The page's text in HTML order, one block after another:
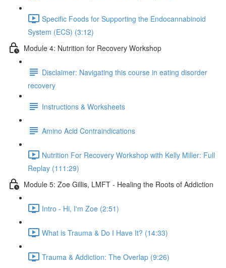
Specific Foods for Supporting the Endocannabinoid
System (ECS) (3:12)
Module 4: Nutrition for Recovery Workshop
Disclaimer: Navigating this course in eating disorder
recovery
Instructions & Worksheets
Amino Acid Contraindications
Nutrition For Recovery Workshop with Kelly Miller: Full
Replay (111:29)
Module 5: Zoe Gillis, LMFT - Healing the Roots of Addiction
Intro - Hi, I'm Zoe (2:51)
What is Trauma & Do I Have It? (14:33)
Trauma & Addiction: The Overlap (9:26)